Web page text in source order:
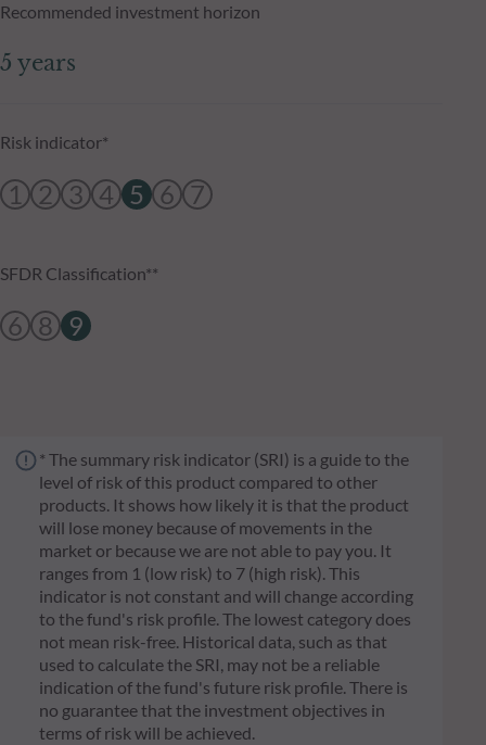
Recommended investment horizon
5 years
Risk indicator*
1 2 3 4 5 6 7
SFDR Classification**
6 8 9
* The summary risk indicator (SRI) is a guide to the
level of risk of this product compared to other
products. It shows how likely it is that the product
will lose money because of movements in the
market or because we are not able to pay you. It
ranges from 1 (low risk) to 7 (high risk). This
indicator is not constant and will change according
to the fund's risk profile. The lowest category does
not mean risk-free. Historical data, such as that
used to calculate the SRI, may not be a reliable
indication of the fund's future risk profile. There is
no guarantee that the investment objectives in
terms of risk will be achieved.